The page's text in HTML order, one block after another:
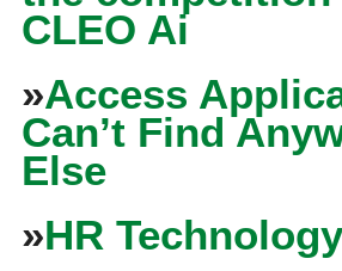
CLEO Ai
»Access
Can’t Find
Else
»HR